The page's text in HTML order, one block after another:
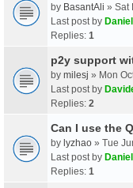
by BasantAli » Sat
Last post by
Replies: 1
p2y support
by milesj » Mon
Last post by
Replies: 2
Can I use the
by lyzhao » Tue
Last post by
Replies: 1